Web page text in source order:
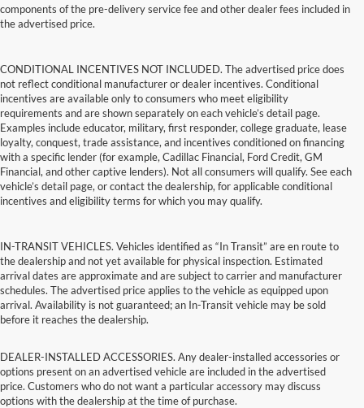
components of the pre-delivery service fee and other dealer fees included in
the advertised price.
CONDITIONAL INCENTIVES NOT INCLUDED. The advertised price does
not reflect conditional manufacturer or dealer incentives. Conditional
incentives are available only to consumers who meet eligibility
requirements and are shown separately on each vehicle’s detail page.
Examples include educator, military, first responder, college graduate, lease
loyalty, conquest, trade assistance, and incentives conditioned on financing
with a specific lender (for example, Cadillac Financial, Ford Credit, GM
Financial, and other captive lenders). Not all consumers will qualify. See each
vehicle’s detail page, or contact the dealership, for applicable conditional
incentives and eligibility terms for which you may qualify.
IN-TRANSIT VEHICLES. Vehicles identified as “In Transit” are en route to
the dealership and not yet available for physical inspection. Estimated
arrival dates are approximate and are subject to carrier and manufacturer
schedules. The advertised price applies to the vehicle as equipped upon
arrival. Availability is not guaranteed; an In-Transit vehicle may be sold
before it reaches the dealership.
DEALER-INSTALLED ACCESSORIES. Any dealer-installed accessories or
options present on an advertised vehicle are included in the advertised
price. Customers who do not want a particular accessory may discuss
options with the dealership at the time of purchase.